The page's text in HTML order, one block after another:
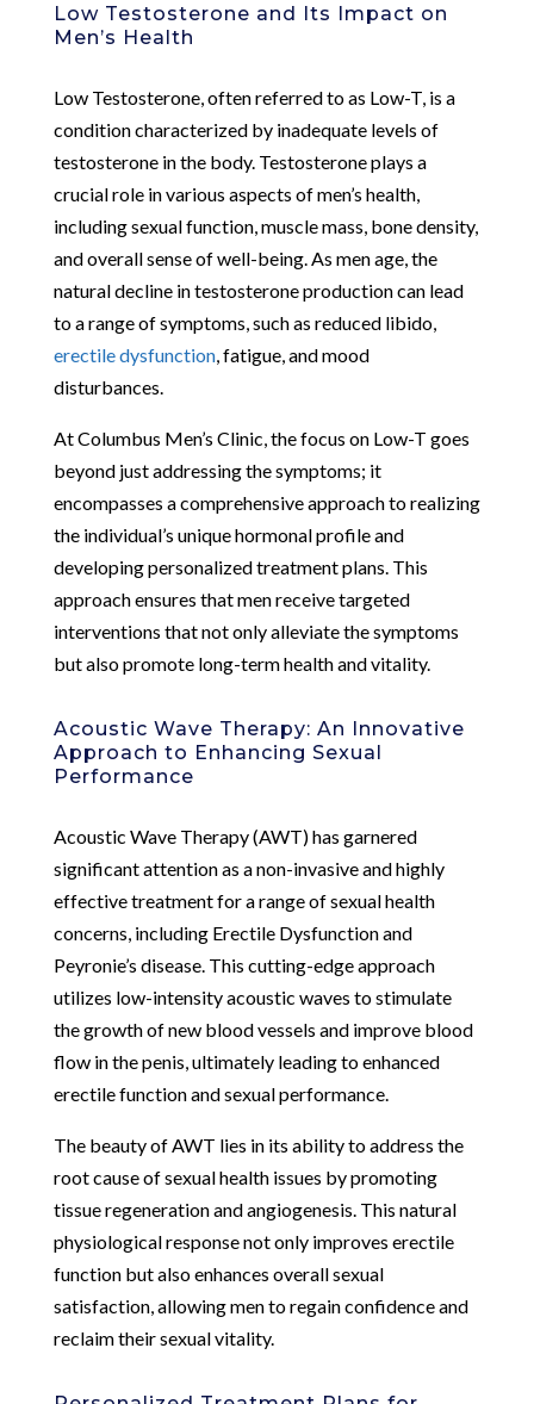
Low Testosterone and Its Impact on
Men’s Health
Low Testosterone, often referred to as Low-T, is a
condition characterized by inadequate levels of
testosterone in the body. Testosterone plays a
crucial role in various aspects of men’s health,
including sexual function, muscle mass, bone density,
and overall sense of well-being. As men age, the
natural decline in testosterone production can lead
to a range of symptoms, such as reduced libido,
erectile dysfunction, fatigue, and mood
disturbances.
At Columbus Men’s Clinic, the focus on Low-T goes
beyond just addressing the symptoms; it
encompasses a comprehensive approach to realizing
the individual’s unique hormonal profile and
developing personalized treatment plans. This
approach ensures that men receive targeted
interventions that not only alleviate the symptoms
but also promote long-term health and vitality.
Acoustic Wave Therapy: An Innovative
Approach to Enhancing Sexual
Performance
Acoustic Wave Therapy (AWT) has garnered
significant attention as a non-invasive and highly
effective treatment for a range of sexual health
concerns, including Erectile Dysfunction and
Peyronie’s disease. This cutting-edge approach
utilizes low-intensity acoustic waves to stimulate
the growth of new blood vessels and improve blood
flow in the penis, ultimately leading to enhanced
erectile function and sexual performance.
The beauty of AWT lies in its ability to address the
root cause of sexual health issues by promoting
tissue regeneration and angiogenesis. This natural
physiological response not only improves erectile
function but also enhances overall sexual
satisfaction, allowing men to regain confidence and
reclaim their sexual vitality.